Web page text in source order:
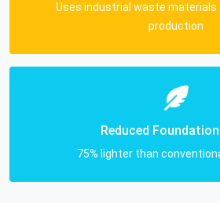
Uses industrial waste
production
Reduced
75% lighter than